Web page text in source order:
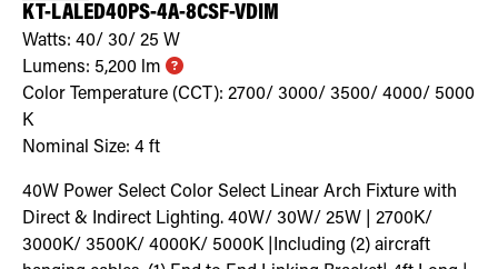
KT-LALED40PS-4A-8CSF-VDIM
Watts: 40/ 30/ 25 W
Lumens: 5,200 lm
Color Temperature (CCT): 2700/ 3000/ 3500/ 4000/ 5000
K
Nominal Size: 4 ft
40W Power Select Color Select Linear Arch Fixture with
Direct & Indirect Lighting. 40W/ 30W/ 25W | 2700K/
3000K/ 3500K/ 4000K/ 5000K |Including (2) aircraft